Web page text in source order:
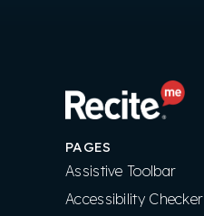
PAGES
Assistive Toolbar
Accessibility Checker